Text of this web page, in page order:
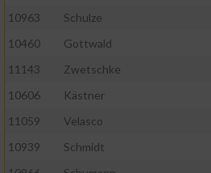
10963
Schulze
10460
Gottwald
11143
Zwetschke
10606
Kästner
11059
Velasco
10939
Schmidt